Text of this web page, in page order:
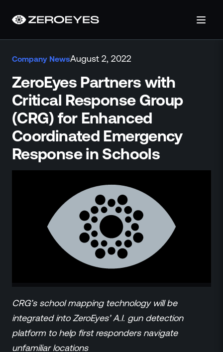
About Us
Operations Center
Pricing
Certifications & Designations
SkillBridge Program
Technology Partnership
Channel Partnership
Contact Us
Visual Firearm Detection
Analytics Suite
Public Safety Alerts
Remote Alerting and Detection
Religious
Government
Company NewsAugust 2, 2022
ZeroEyes Partners with
Critical Response Group
(CRG) for Enhanced
Coordinated Emergency
Response in Schools
CRG’s school mapping technology will be
integrated into ZeroEyes’ A.I. gun detection
platform to help first responders navigate
unfamiliar locations